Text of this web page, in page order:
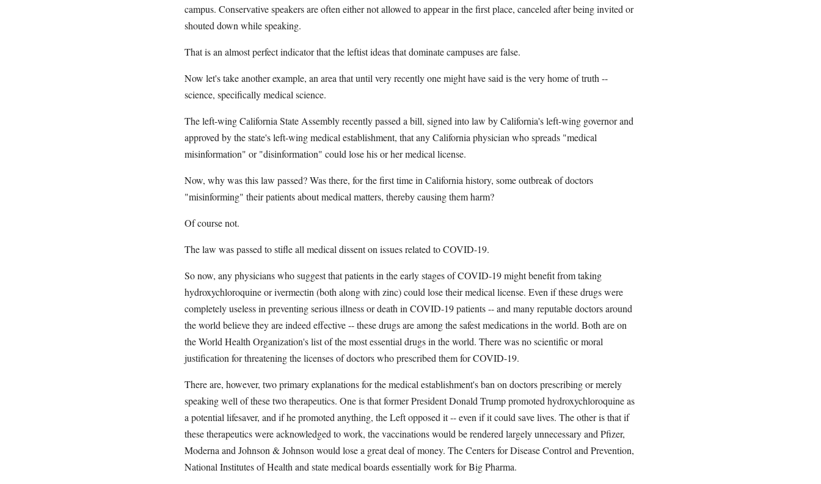
campus. Conservative speakers are often either not allowed to appear in the first place, canceled after being invited or
shouted down while speaking.
That is an almost perfect indicator that the leftist ideas that dominate campuses are false.
Now let's take another example, an area that until very recently one might have said is the very home of truth --
science, specifically medical science.
The left-wing California State Assembly recently passed a bill, signed into law by California's left-wing governor and
approved by the state's left-wing medical establishment, that any California physician who spreads "medical
misinformation" or "disinformation" could lose his or her medical license.
Now, why was this law passed? Was there, for the first time in California history, some outbreak of doctors
"misinforming" their patients about medical matters, thereby causing them harm?
Of course not.
The law was passed to stifle all medical dissent on issues related to COVID-19.
So now, any physicians who suggest that patients in the early stages of COVID-19 might benefit from taking
hydroxychloroquine or ivermectin (both along with zinc) could lose their medical license. Even if these drugs were
completely useless in preventing serious illness or death in COVID-19 patients -- and many reputable doctors around
the world believe they are indeed effective -- these drugs are among the safest medications in the world. Both are on
the World Health Organization's list of the most essential drugs in the world. There was no scientific or moral
justification for threatening the licenses of doctors who prescribed them for COVID-19.
There are, however, two primary explanations for the medical establishment's ban on doctors prescribing or merely
speaking well of these two therapeutics. One is that former President Donald Trump promoted hydroxychloroquine as
a potential lifesaver, and if he promoted anything, the Left opposed it -- even if it could save lives. The other is that if
these therapeutics were acknowledged to work, the vaccinations would be rendered largely unnecessary and Pfizer,
Moderna and Johnson & Johnson would lose a great deal of money. The Centers for Disease Control and Prevention,
National Institutes of Health and state medical boards essentially work for Big Pharma.